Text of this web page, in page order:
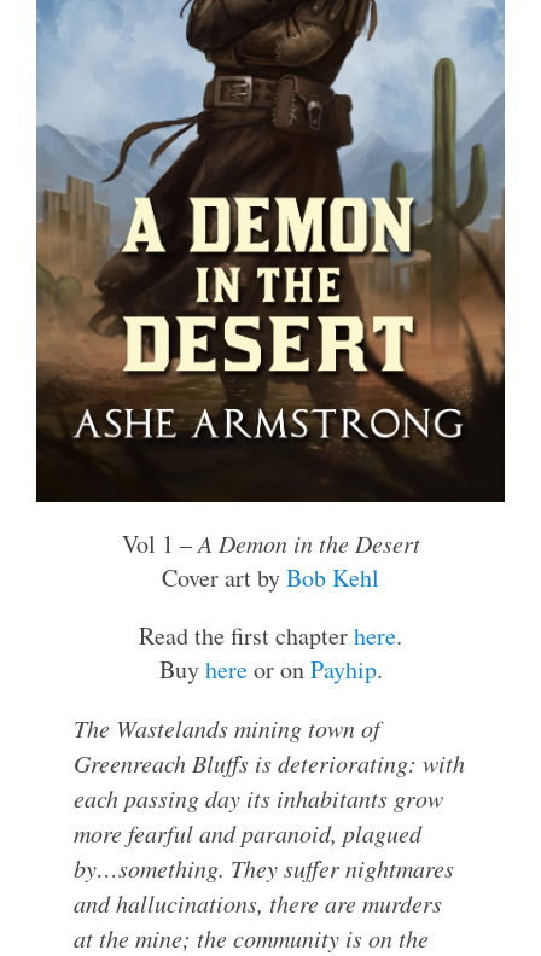
Vol 1 –A Demon in the Desert
Cover art byBob Kehl
Read the first chapterhere.
Buyhereor onPayhip.
The Wastelands mining town of
Greenreach Bluffs is deteriorating: with
each passing day its inhabitants grow
more fearful and paranoid, plagued
by…something. They suffer nightmares
and hallucinations, there are murders
at the mine; the community is on the